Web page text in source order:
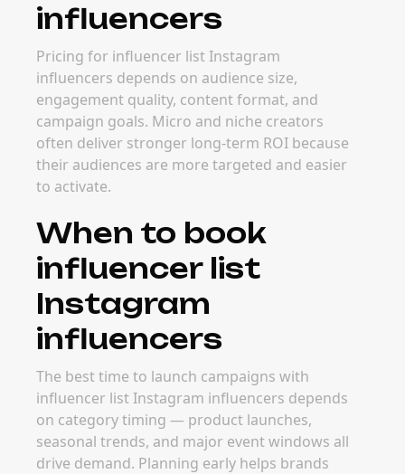
influencers
Pricing for influencer list Instagram
influencers depends on audience size,
engagement quality, content format, and
campaign goals. Micro and niche creators
often deliver stronger long-term ROI because
their audiences are more targeted and easier
to activate.
When to book
influencer list
Instagram
influencers
The best time to launch campaigns with
influencer list Instagram influencers depends
on category timing — product launches,
seasonal trends, and major event windows all
drive demand. Planning early helps brands